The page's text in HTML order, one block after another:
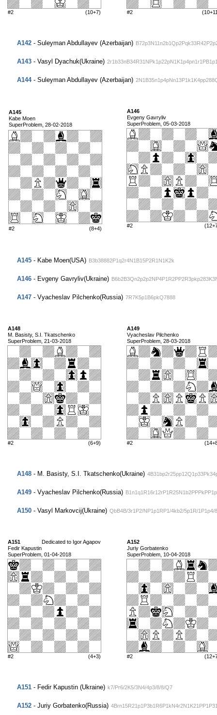
#2 (10+7) #2
A142 - Suleyman Abdullayev (Azerbaijan)
A143 - Vasyl Dyachuk(Ukraine)
A144- Suleyman Abdullayev (Azerbaijan)
A145
Kabe Moen
SuperProblem, 28-02-2018
#2 (8+4)
A146
Evgeny Gavryliv
SuperProblem, 05-03-2018
#2
A145 - Kabe Moen(USA) B3b38882P1q2r4N1B15P2R1N1K2k
A146 - Evgeny Gavryliv(Ukraine)
A147 - Vyacheslav Pilchenko(Russia) 7R7K5p1B6pkQ7888
A148
M. Basisty, S.I. Tkatschenko
SuperProblem, 21-03-2018
#2 (6+9)
A149
Vyacheslav Pilchenko
SuperProblem, 28-03-2018
#2
A148 - M. Basisty, S.I. Tkatschenko(Ukraine)
A149 - Vyacheslav Pilchenko(Russia)
A150 - Vasyl Markovcij(Ukraine) QbB4B/3r1P2/NP1p1RP1/4kb2/5p1R/1P1p4/
A151
Dedicated to Igor Agapov
Fedir Kapustin
SuperProblem, 01-04-2018
#2 (4+3)
A152
Juriy Gorbatenko
SuperProblem, 10-04-2018
#2
A151 - Fedir Kapustin (Ukraine) k7/Pr6/2K5/3N4/4p3/8/8/Q7
A152 - Juriy Gorbatenko(Russia)